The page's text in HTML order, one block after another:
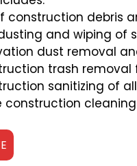
construction debris
and wiping of
dust removal
trash removal
sanitizing of
construction